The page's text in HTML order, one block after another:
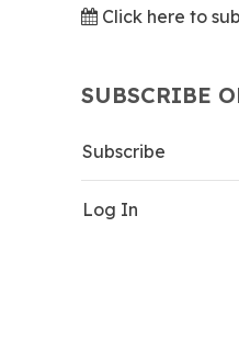
Click here to
SUBSCRIBE
Subscribe
Log In